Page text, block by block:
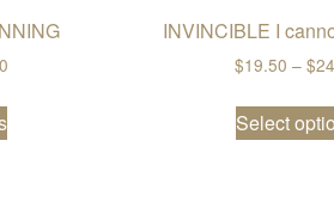
may be chosen on the product
Price range: $19.50 through $24.00
This product has multiple variants.
INVINCIBLE I
$19.50 – $
Select